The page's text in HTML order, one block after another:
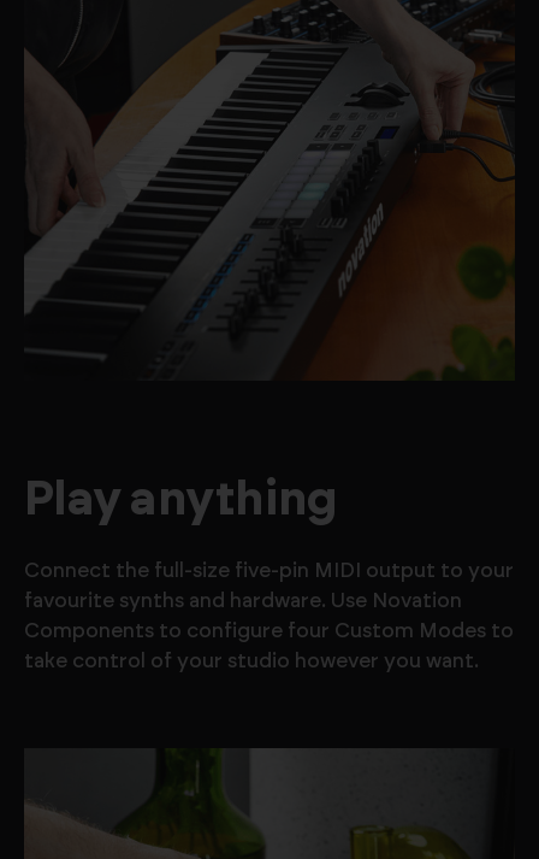
Play anything
Connect the full-size five-pin MIDI output to your
favourite synths and hardware. Use Novation
Components to configure four Custom Modes to
take control of your studio however you want.